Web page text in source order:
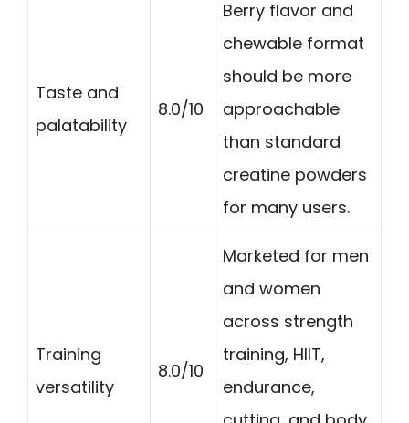
Taste and
palatability
8.0/10
Berry flavor and
chewable format
should be more
approachable
than standard
creatine powders
for many users.
Training
versatility
8.0/10
Marketed for men
and women
across strength
training, HIIT,
endurance,